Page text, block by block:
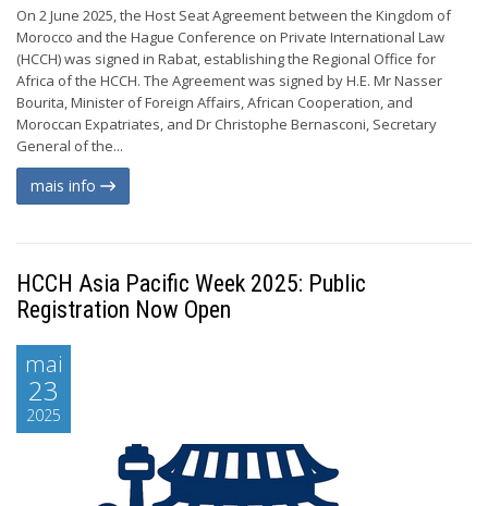
On 2 June 2025, the Host Seat Agreement between the Kingdom of
Morocco and the Hague Conference on Private International Law
(HCCH) was signed in Rabat, establishing the Regional Office for
Africa of the HCCH. The Agreement was signed by H.E. Mr Nasser
Bourita, Minister of Foreign Affairs, African Cooperation, and
Moroccan Expatriates, and Dr Christophe Bernasconi, Secretary
General of the...
mais info
HCCH Asia Pacific Week 2025: Public
Registration Now Open
mai
23
2025